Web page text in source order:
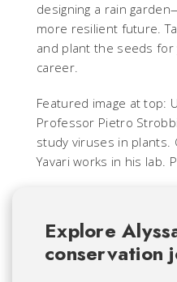
designing a rain
more resilient future.
and plant the seeds
career.
Featured image at top:
Professor Pietro
study viruses in plants.
Yavari works in his lab.
Explore
conservation